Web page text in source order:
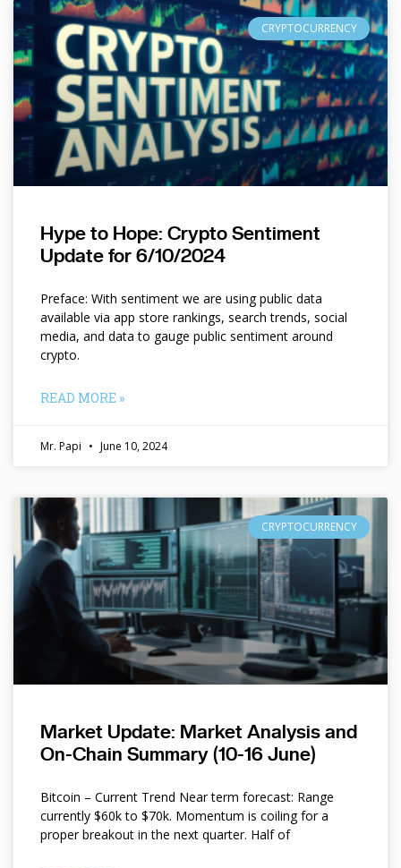
CRYPTOCURRENCY
Hype to Hope: Crypto Sentiment
Update for 6/10/2024
Preface: With sentiment we are using public data
available via app store rankings, search trends, social
media, and data to gauge public sentiment around
crypto.
READ MORE »
Mr. Papi June 10, 2024
CRYPTOCURRENCY
Market Update: Market Analysis and
On-Chain Summary (10-16 June)
Bitcoin – Current Trend Near term forecast: Range
currently $60k to $70k. Momentum is coiling for a
proper breakout in the next quarter. Half of